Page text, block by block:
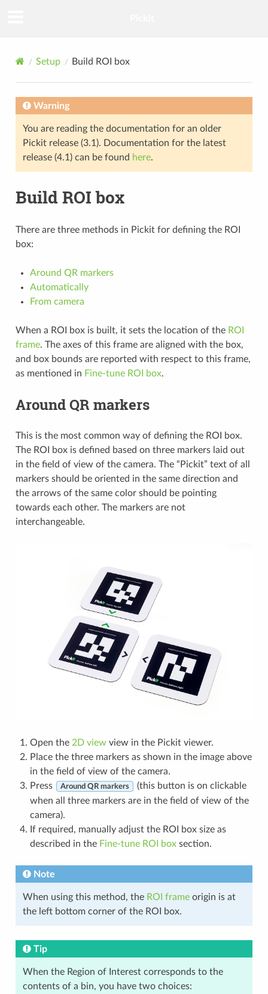
Setup Build ROI box
Warning
You are reading the documentation for an older
Pickit release (3.1). Documentation for the latest
release (4.1) can be found here.
Build ROI box
There are three methods in Pickit for defining the ROI
box:
Around QR markers
Automatically
From camera
When a ROI box is built, it sets the location of the ROI
frame. The axes of this frame are aligned with the box,
and box bounds are reported with respect to this frame,
as mentioned in Fine-tune ROI box.
Around QR markers
This is the most common way of defining the ROI box.
The ROI box is defined based on three markers laid out
in the field of view of the camera. The “Pickit” text of all
markers should be oriented in the same direction and
the arrows of the same color should be pointing
towards each other. The markers are not
interchangeable.
Open the 2D view view in the Pickit viewer.
Place the three markers as shown in the image above
in the field of view of the camera.
Press
Around QR markers
(this button is on clickable
when all three markers are in the field of view of the
camera).
If required, manually adjust the ROI box size as
described in the Fine-tune ROI boxsection.
Note
When using this method, the ROI frameorigin is at
the left bottom corner of the ROI box.
Tip
When the Region of Interest corresponds to the
contents of a bin, you have two choices: